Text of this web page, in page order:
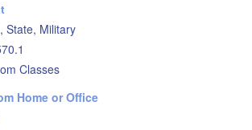
State, Military
Classes
Home or Office